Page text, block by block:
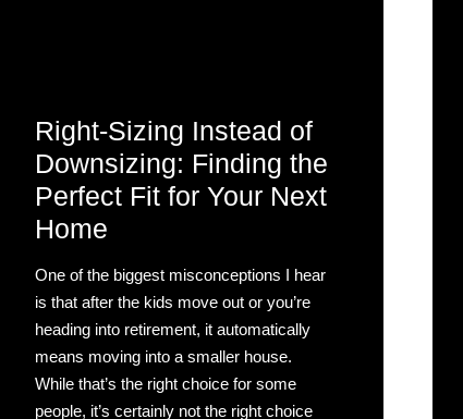
Right-Sizing Instead of
Downsizing: Finding the
Perfect Fit for Your Next
Home
One of the biggest misconceptions I hear
is that after the kids move out or you’re
heading into retirement, it automatically
means moving into a smaller house.
While that’s the right choice for some
people, it’s certainly not the right choice